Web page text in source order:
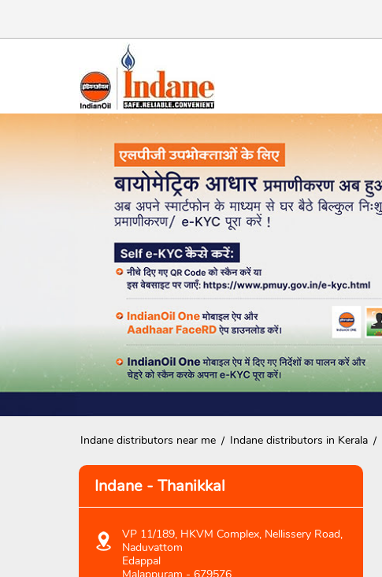
Indane distributors near me Indane distributors in Kerala
Indane - Thanikkal
VP 11/189, HKVM Complex, Nellissery Road,
Naduvattom
Edappal